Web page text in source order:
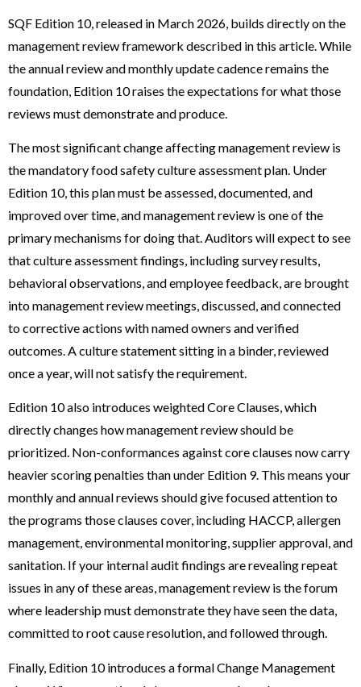
SQF Edition 10, released in March 2026, builds directly on the
management review framework described in this article. While
the annual review and monthly update cadence remains the
foundation, Edition 10 raises the expectations for what those
reviews must demonstrate and produce.
The most significant change affecting management review is
the mandatory food safety culture assessment plan. Under
Edition 10, this plan must be assessed, documented, and
improved over time, and management review is one of the
primary mechanisms for doing that. Auditors will expect to see
that culture assessment findings, including survey results,
behavioral observations, and employee feedback, are brought
into management review meetings, discussed, and connected
to corrective actions with named owners and verified
outcomes. A culture statement sitting in a binder, reviewed
once a year, will not satisfy the requirement.
Edition 10 also introduces weighted Core Clauses, which
directly changes how management review should be
prioritized. Non-conformances against core clauses now carry
heavier scoring penalties than under Edition 9. This means your
monthly and annual reviews should give focused attention to
the programs those clauses cover, including HACCP, allergen
management, environmental monitoring, supplier approval, and
sanitation. If your internal audit findings are revealing repeat
issues in any of these areas, management review is the forum
where leadership must demonstrate they have seen the data,
committed to root cause resolution, and followed through.
Finally, Edition 10 introduces a formal Change Management